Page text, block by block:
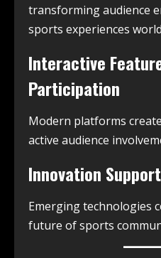
transforming audience
sports experiences
Interactive
Participation
Modern platforms
active audience
Innovation
Emerging technologies
future of sports